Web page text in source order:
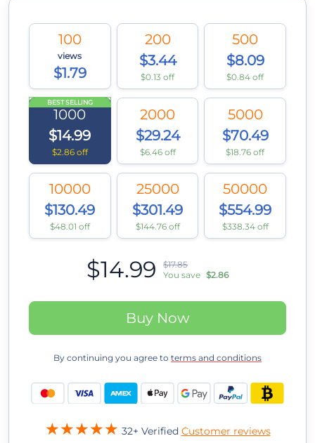
100
views
$1.79
200
$3.44
$0.13 off
500
$8.09
$0.84 off
BEST SELLING
1000
$14.99
$2.86 off
2000
$29.24
$6.46 off
5000
$70.49
$18.76 off
10000
$130.49
$48.01 off
25000
$301.49
$144.76 off
50000
$554.99
$338.34 off
$14.99
$17.85
You save $2.86
Buy Now
By continuing you agree to terms and conditions
32+ Verified Customer reviews